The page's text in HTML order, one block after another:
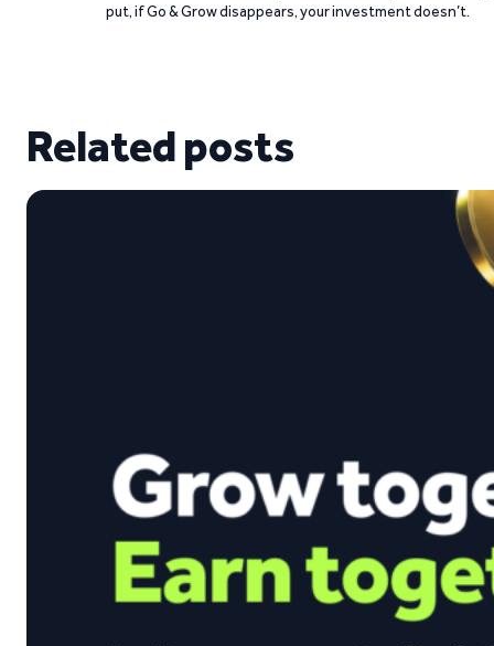
put, if Go & Grow disappears, your investment doesn’t.
Related posts